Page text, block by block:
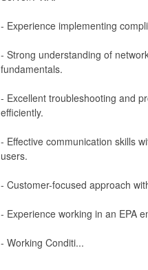
- Experience implementing
- Strong understanding of
fundamentals.
- Excellent troubleshooting and
efficiently.
- Effective communication skills
users.
- Customer-focused approach
- Experience working in an EPA
- Working Conditi...